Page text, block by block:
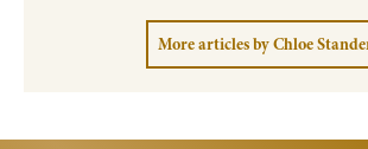
More articles by Chloe